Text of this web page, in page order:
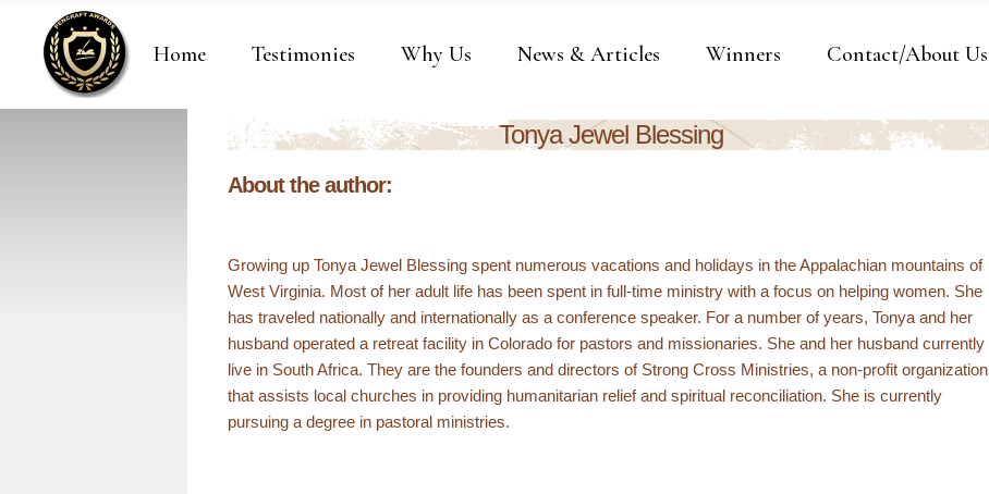
Home Testimonies Why Us News & Articles Winners Contact/About Us
Tonya Jewel Blessing
About the author:
Growing up Tonya Jewel Blessing spent numerous vacations and holidays in the Appalachian mountains of
West Virginia. Most of her adult life has been spent in full-time ministry with a focus on helping women. She
has traveled nationally and internationally as a conference speaker. For a number of years, Tonya and her
husband operated a retreat facility in Colorado for pastors and missionaries. She and her husband currently
live in South Africa. They are the founders and directors of Strong Cross Ministries, a non-profit organization
that assists local churches in providing humanitarian relief and spiritual reconciliation. She is currently
pursuing a degree in pastoral ministries.